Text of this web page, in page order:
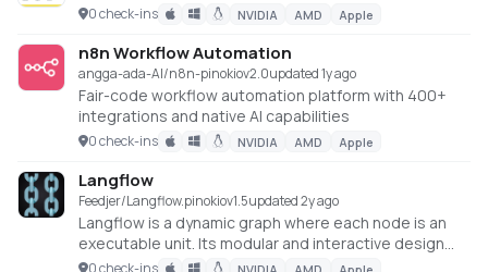
0 check-ins
NVIDIA AMD Apple
n8n Workflow Automation
angga-ada-AI/n8n-pinokiov2.0updated 1y ago
Fair-code workflow automation platform with 400+
integrations and native AI capabilities
0 check-ins NVIDIA AMD Apple
Langflow
Feedjer/Langflow.pinokiov1.5updated 2y ago
Langflow is a dynamic graph where each node is an
executable unit. Its modular and interactive design
fosters rapid experimentation and prototyping,
0 check-ins NVIDIA AMD Apple